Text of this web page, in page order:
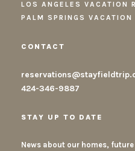
LOS ANGELES VACATION
PALM SPRINGS VACATION
CONTACT
424-346-9887
STAY UP TO DATE
News about our homes,